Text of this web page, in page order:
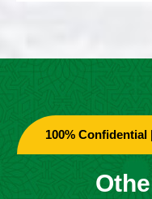
100% Confidential